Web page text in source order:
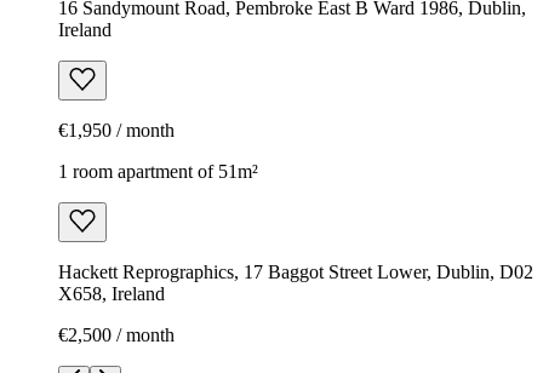
16 Sandymount Road, Pembroke East B Ward 1986, Dublin,
Ireland
€1,950 / month
1 room apartment of 51m²
Hackett Reprographics, 17 Baggot Street Lower, Dublin, D02
X658, Ireland
€2,500 / month